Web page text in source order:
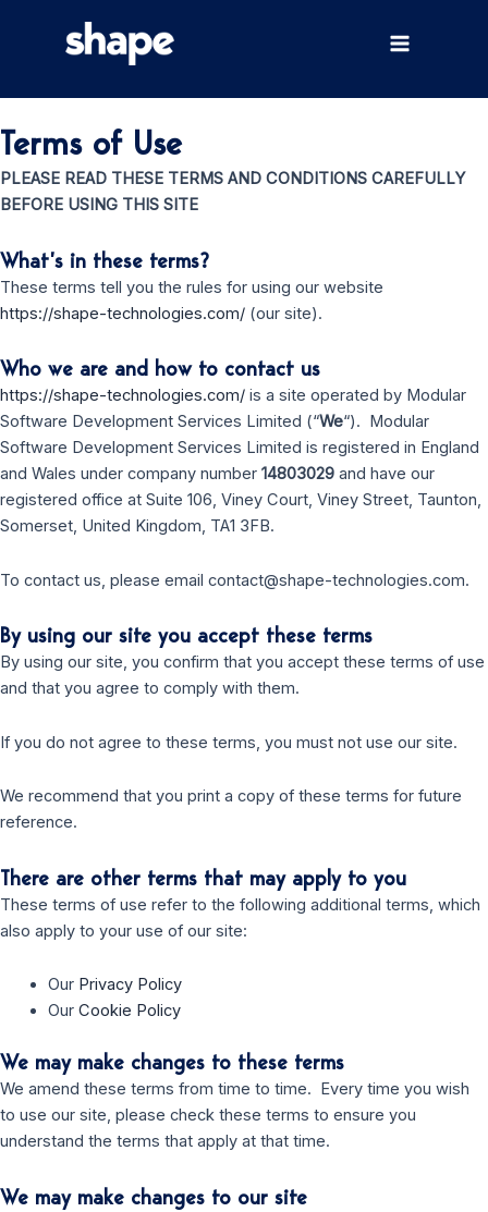
Menu
Terms of Use
PLEASE READ THESE TERMS AND CONDITIONS CAREFULLY
BEFORE USING THIS SITE
What’s in these terms?
These terms tell you the rules for using our website
https://shape-technologies.com/ (our site).
Who we are and how to contact us
https://shape-technologies.com/ is a site operated by Modular
Software Development Services Limited (“We“). Modular
Software Development Services Limited is registered in England
and Wales under company number 14803029 and have our
registered office at Suite 106, Viney Court, Viney Street, Taunton,
Somerset, United Kingdom, TA1 3FB.
To contact us, please email contact@shape-technologies.com.
By using our site you accept these terms
By using our site, you confirm that you accept these terms of use
and that you agree to comply with them.
If you do not agree to these terms, you must not use our site.
We recommend that you print a copy of these terms for future
reference.
There are other terms that may apply to you
These terms of use refer to the following additional terms, which
also apply to your use of our site:
Our Privacy Policy
Our Cookie Policy
We may make changes to these terms
We amend these terms from time to time. Every time you wish
to use our site, please check these terms to ensure you
understand the terms that apply at that time.
We may make changes to our site